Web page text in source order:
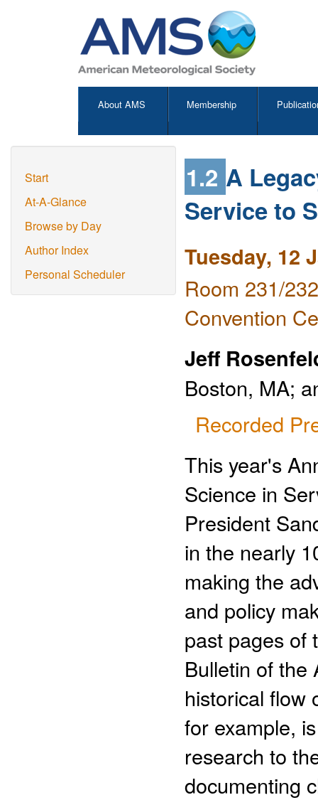
About AMS Membership
Start
At-A-Glance
Browse by Day
Author Index
Personal Scheduler
1.2 A
Service to
Tuesday, 12
Room 231/
Convention
Jeff
Boston, MA;
Recorded
This year's
Science in
President
in the nearly
making the
and policy
past pages of
Bulletin of the
historical
for example,
research to
documenting